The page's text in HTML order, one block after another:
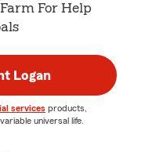
For Help
Logan
services products,
universal life.